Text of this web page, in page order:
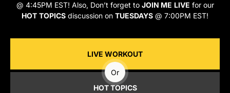
@ 4:45PM EST! Also, Don’t forget to JOIN ME LIVE for our
HOT TOPICS discussion on TUESDAYS @ 7:00PM EST!
LIVE WORKOUT
Or
HOT TOPICS